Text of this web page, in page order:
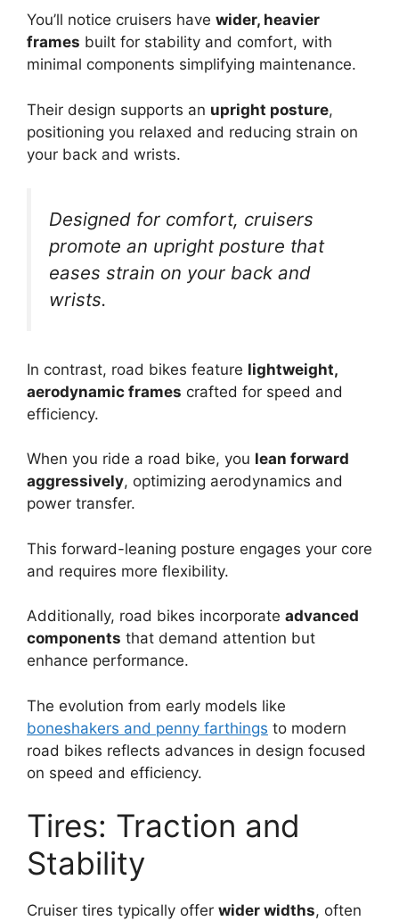
You’ll notice cruisers have wider, heavier
frames built for stability and comfort, with
minimal components simplifying maintenance.
Their design supports an upright posture,
positioning you relaxed and reducing strain on
your back and wrists.
Designed for comfort, cruisers
promote an upright posture that
eases strain on your back and
wrists.
In contrast, road bikes feature lightweight,
aerodynamic frames crafted for speed and
efficiency.
When you ride a road bike, you lean forward
aggressively, optimizing aerodynamics and
power transfer.
This forward-leaning posture engages your core
and requires more flexibility.
Additionally, road bikes incorporate advanced
components that demand attention but
enhance performance.
The evolution from early models like
boneshakers and penny farthings to modern
road bikes reflects advances in design focused
on speed and efficiency.
Tires: Traction and
Stability
Cruiser tires typically offer wider widths, often